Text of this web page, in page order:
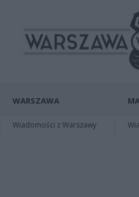
WARSZAWA
Wiadomości z Warszawy